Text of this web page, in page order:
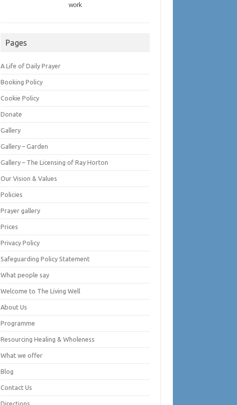
work
Pages
A Life of Daily Prayer
Booking Policy
Cookie Policy
Donate
Gallery
Gallery – Garden
Gallery – The Licensing of Ray Horton
Our Vision & Values
Policies
Prayer gallery
Prices
Privacy Policy
Safeguarding Policy Statement
What people say
Welcome to The Living Well
About Us
Programme
Resourcing Healing & Wholeness
What we offer
Blog
Contact Us
Directions